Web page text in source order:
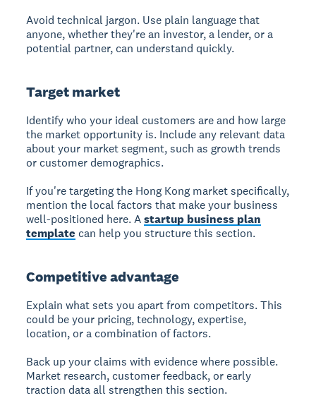
Avoid technical jargon. Use plain language that
anyone, whether they're an investor, a lender, or a
potential partner, can understand quickly.
Target market
Identify who your ideal customers are and how large
the market opportunity is. Include any relevant data
about your market segment, such as growth trends
or customer demographics.
If you're targeting the Hong Kong market specifically,
mention the local factors that make your business
well-positioned here. Astartup business plan
template can help you structure this section.
Competitive advantage
Explain what sets you apart from competitors. This
could be your pricing, technology, expertise,
location, or a combination of factors.
Back up your claims with evidence where possible.
Market research, customer feedback, or early
traction data all strengthen this section.